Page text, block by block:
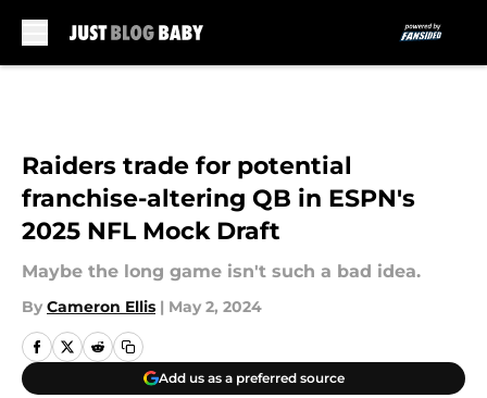
Raiders trade for potential
franchise-altering QB in ESPN's
2025 NFL Mock Draft
Maybe the long game isn't such a bad idea.
By Cameron Ellis | May 2, 2024
Add us as a preferred source